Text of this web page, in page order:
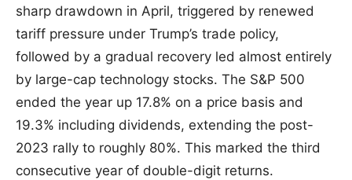
sharp drawdown in April, triggered by renewed
tariff pressure under Trump’s trade policy,
followed by a gradual recovery led almost entirely
by large-cap technology stocks. The S&P 500
ended the year up 17.8% on a price basis and
19.3% including dividends, extending the post-
2023 rally to roughly 80%. This marked the third
consecutive year of double-digit returns.